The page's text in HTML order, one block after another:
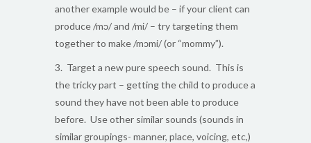
another example would be – if your client can
produce /mɔ/ and /mi/ – try targeting them
together to make /mɔmi/ (or “mommy”).
3. Target a new pure speech sound. This is
the tricky part – getting the child to produce a
sound they have not been able to produce
before. Use other similar sounds (sounds in
similar groupings- manner, place, voicing, etc,)